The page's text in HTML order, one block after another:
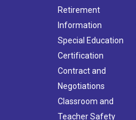
Retirement
Information
Special Education
Certification
Contract and
Negotiations
Classroom and
Teacher Safety